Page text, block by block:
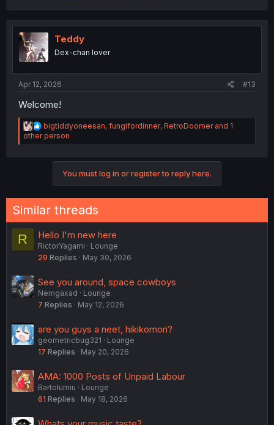
Teddy
Dex-chan lover
Apr 12, 2026 #13
Welcome!
R
e
a
:
bigtiddyoneesan, fungifordinner, RetroDoomerand 1
other person
You must log in or register to reply here.
Similar threads
R Hello I'm new here
RictorYagami
Lounge
29 Replies May 30, 2026
See you around, space cowboys
Nemgaxad
Lounge
7 Replies May 12, 2026
are you guys a neet, hikikomori?
geometricbug321
Lounge
17 Replies May 20, 2026
AMA: 1000 Posts of Unpaid Labour
Bartolumiu
Lounge
61 Replies May 18, 2026